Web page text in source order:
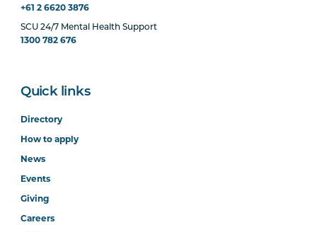
+61 2 6620 3876
SCU 24/7 Mental Health Support
1300 782 676
Quick links
Directory
How to apply
News
Events
Giving
Careers